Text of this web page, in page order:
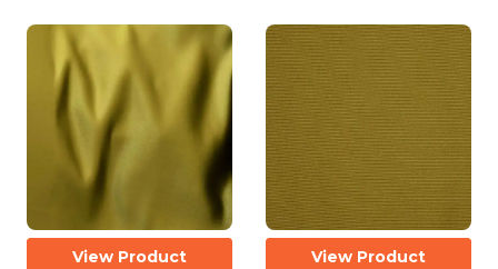
View Product View Product